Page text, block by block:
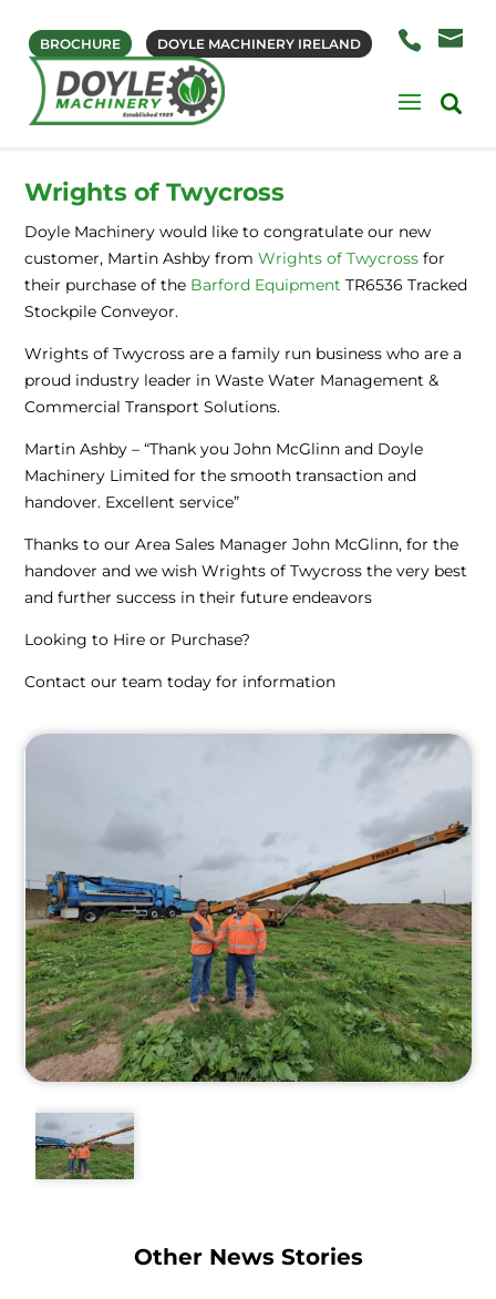
BROCHURE DOYLE MACHINERY IRELAND
Wrights of Twycross
Doyle Machinery would like to congratulate our new
customer, Martin Ashby fromWrights of Twycross for
their purchase of the Barford Equipment TR6536 Tracked
Stockpile Conveyor.
Wrights of Twycross are a family run business who are a
proud industry leader in Waste Water Management &
Commercial Transport Solutions.
Martin Ashby – “Thank you John McGlinn and Doyle
Machinery Limited for the smooth transaction and
handover. Excellent service”
Thanks to our Area Sales Manager John McGlinn, for the
handover and we wish Wrights of Twycross the very best
and further success in their future endeavors
Looking to Hire or Purchase?
Contact our team today for information
Other News Stories